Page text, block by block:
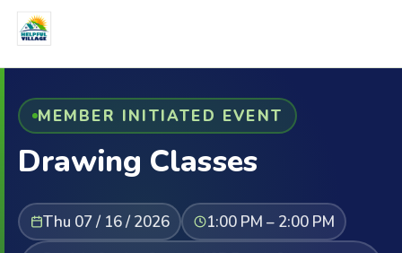
MEMBER INITIATED EVENT
Drawing Classes
Thu 07 / 16 / 2026
1:00 PM – 2:00 PM